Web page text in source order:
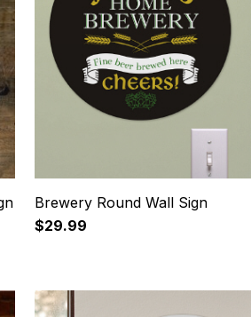
Brewery Round Wall Sign
$29.99